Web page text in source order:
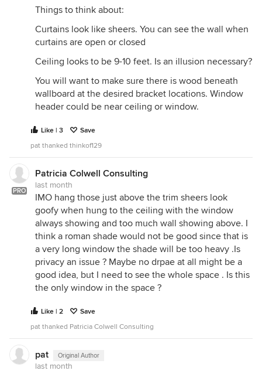
Things to think about:
Curtains look like sheers. You can see the wall when
curtains are open or closed
Ceiling looks to be 9-10 feet. Is an illusion necessary?
You will want to make sure there is wood beneath
wallboard at the desired bracket locations. Window
header could be near ceiling or window.
Like | 3
Save
pat thanked thinkof129
PRO
Patricia Colwell Consulting
last month
IMO hang those just above the trim sheers look
goofy when hung to the ceiling with the window
always showing and too much wall showing above. I
think a roman shade would not be good since that is
a very long window the shade will be too heavy .Is
privacy an issue ? Maybe no drpae at all might be a
good idea, but I need to see the whole space . Is this
the only window in the space ?
Like | 2
Save
pat thanked Patricia Colwell Consulting
pat Original Author
last month